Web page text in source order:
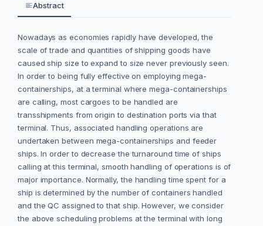
Abstract
Nowadays as economies rapidly have developed, the
scale of trade and quantities of shipping goods have
caused ship size to expand to size never previously seen.
In order to being fully effective on employing mega-
containerships, at a terminal where mega-containerships
are calling, most cargoes to be handled are
transshipments from origin to destination ports via that
terminal. Thus, associated handling operations are
undertaken between mega-containerships and feeder
ships. In order to decrease the turnaround time of ships
calling at this terminal, smooth handling of operations is of
major importance. Normally, the handling time spent for a
ship is determined by the number of containers handled
and the QC assigned to that ship. However, we consider
the above scheduling problems at the terminal with long